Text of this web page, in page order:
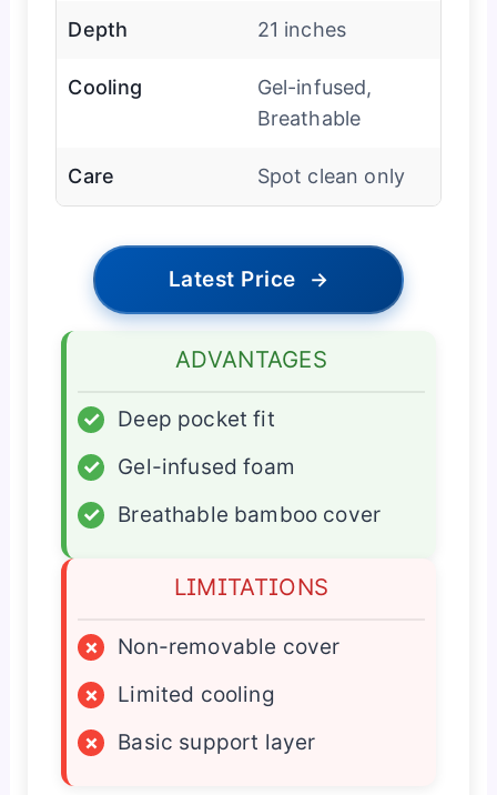
Depth 21 inches
Cooling
Gel-infused,
Breathable
Care Spot clean only
Latest Price →
ADVANTAGES
✓
Deep pocket fit
✓
Gel-infused foam
✓
Breathable bamboo cover
LIMITATIONS
×
Non-removable cover
×
Limited cooling
×
Basic support layer